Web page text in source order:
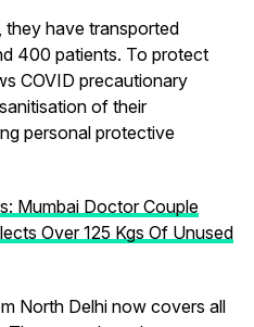
they have transported
400 patients. To protect
COVID precautionary
of their
personal protective
Mumbai Doctor Couple
Over 125 Kgs Of Unused
North Delhi now covers all